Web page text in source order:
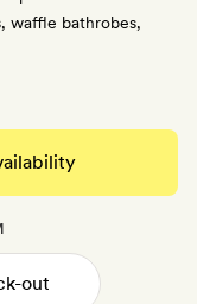
waffle bathrobes,